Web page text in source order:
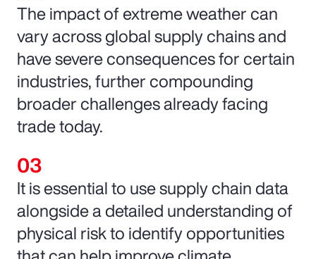
The impact of extreme weather can
vary across global supply chains and
have severe consequences for certain
industries, further compounding
broader challenges already facing
trade today.
It is essential to use supply chain data
alongside a detailed understanding of
physical risk to identify opportunities